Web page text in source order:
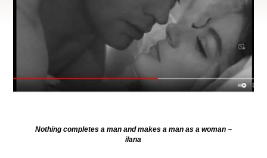
Nothing completes a man and makes a man as a woman ~
ilana